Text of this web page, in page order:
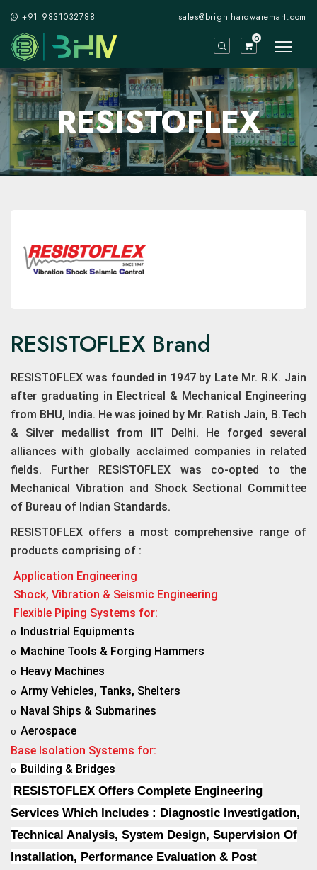
+91 9831032788 sales@brighthardwaremart.com
0
RESISTOFLEX
RESISTOFLEX Brand
RESISTOFLEX was founded in 1947 by Late Mr. R.K. Jain
after graduating in Electrical & Mechanical Engineering
from BHU, India. He was joined by Mr. Ratish Jain, B.Tech
& Silver medallist from IIT Delhi. He forged several
alliances with globally acclaimed companies in related
fields. Further RESISTOFLEX was co-opted to the
Mechanical Vibration and Shock Sectional Committee
of Bureau of Indian Standards.
RESISTOFLEX offers a most comprehensive range of
products comprising of :
Application Engineering
Shock, Vibration & Seismic Engineering
Flexible Piping Systems for:
o Industrial Equipments
o Machine Tools & Forging Hammers
o Heavy Machines
o Army Vehicles, Tanks, Shelters
o Naval Ships & Submarines
o Aerospace
Base Isolation Systems for:
o Building & Bridges
RESISTOFLEX Offers Complete Engineering
Services Which Includes : Diagnostic Investigation,
Technical Analysis, System Design, Supervision Of
Installation, Performance Evaluation & Post